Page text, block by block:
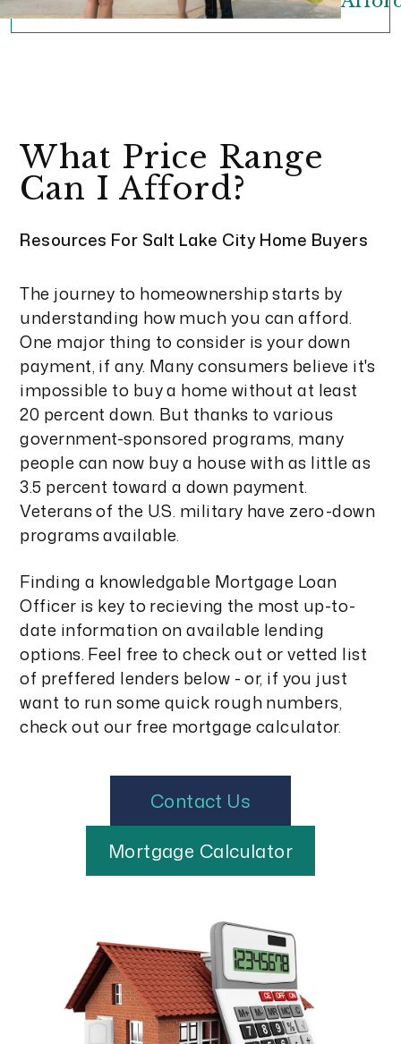
What Price Range
Can I Afford?
Resources For Salt Lake City Home Buyers
The journey to homeownership starts by
understanding how much you can afford.
One major thing to consider is your down
payment, if any. Many consumers believe it's
impossible to buy a home without at least
20 percent down. But thanks to various
government-sponsored programs, many
people can now buy a house with as little as
3.5 percent toward a down payment.
Veterans of the U.S. military have zero-down
programs available.
Finding a knowledgable Mortgage Loan
Officer is key to recieving the most up-to-
date information on available lending
options. Feel free to check out or vetted list
of preffered lenders below - or, if you just
want to run some quick rough numbers,
check out our free mortgage calculator.
Contact Us
Mortgage Calculator